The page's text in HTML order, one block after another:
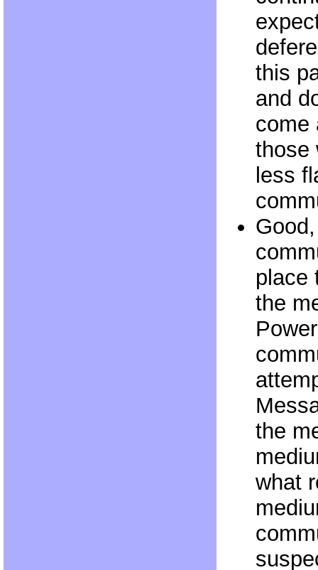
this
and
come
those
less
place
the
the
what